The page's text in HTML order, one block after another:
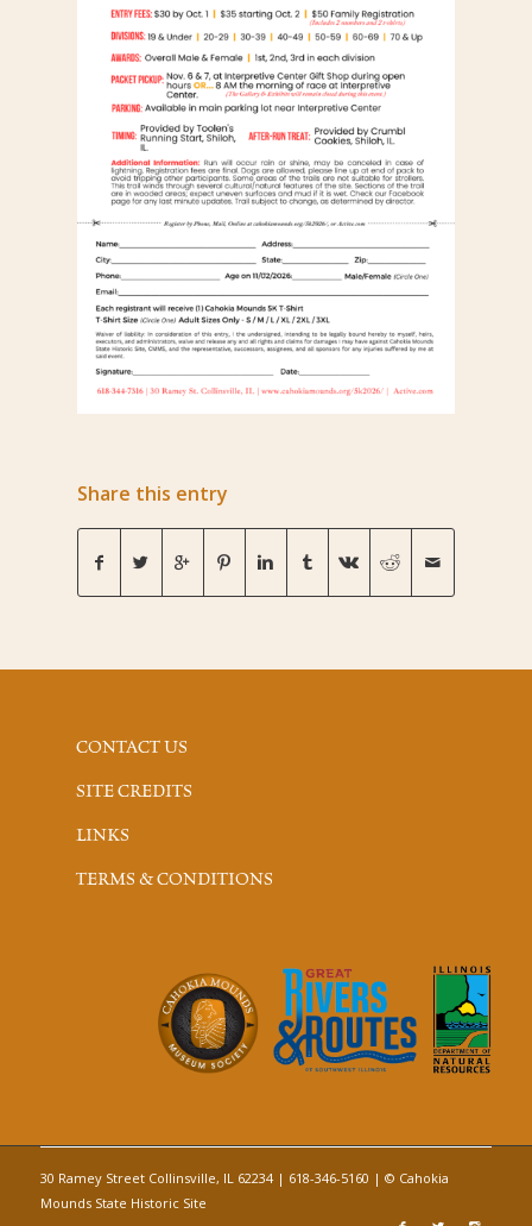
Share this entry
CONTACT US
SITE CREDITS
LINKS
TERMS & CONDITIONS
30 Ramey Street Collinsville, IL 62234 | 618-346-5160 | © Cahokia
Mounds State Historic Site